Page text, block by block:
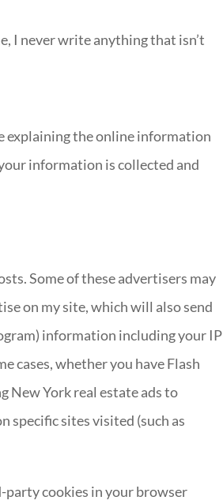
I never write anything that isn’t
explaining the online information
information is collected and
Some of these advertisers may
on my site, which will also send
information including your IP
cases, whether you have Flash
New York real estate ads to
specific sites visited (such as
party cookies in your browser